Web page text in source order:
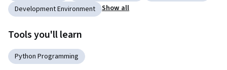
Development Environment
Show all
Tools you'll learn
Python Programming